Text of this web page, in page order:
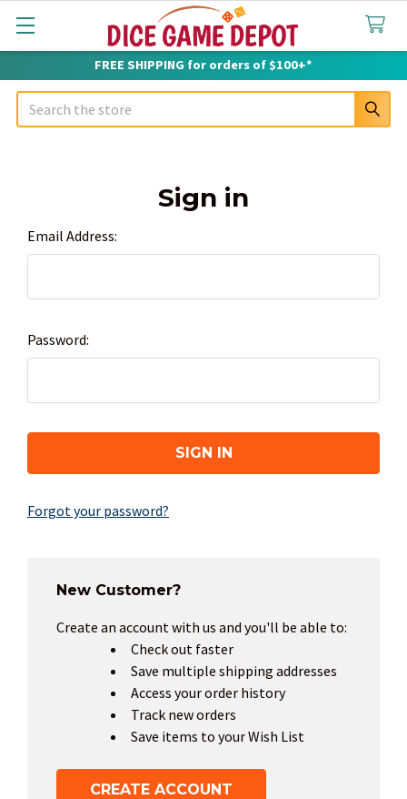
FREE SHIPPING for orders of $100+*
Search
Sign in
Email Address:
Password:
Forgot your password?
New Customer?
Create an account with us and you'll be able to:
Check out faster
Save multiple shipping addresses
Access your order history
Track new orders
Save items to your Wish List
CREATE ACCOUNT